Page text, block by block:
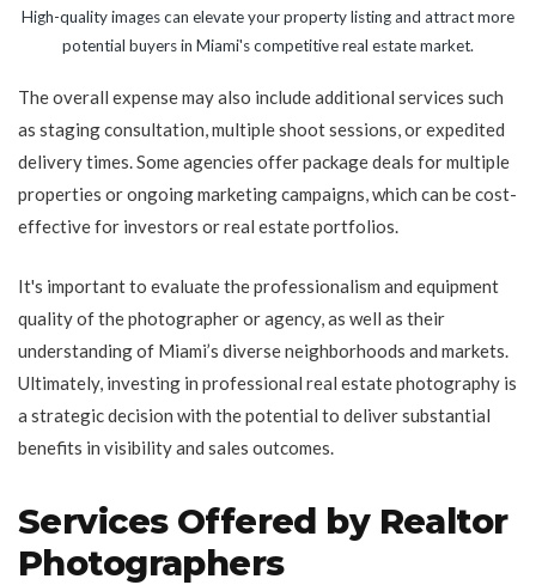
High-quality images can elevate your property listing and attract more
potential buyers in Miami's competitive real estate market.
The overall expense may also include additional services such
as staging consultation, multiple shoot sessions, or expedited
delivery times. Some agencies offer package deals for multiple
properties or ongoing marketing campaigns, which can be cost-
effective for investors or real estate portfolios.
It's important to evaluate the professionalism and equipment
quality of the photographer or agency, as well as their
understanding of Miami’s diverse neighborhoods and markets.
Ultimately, investing in professional real estate photography is
a strategic decision with the potential to deliver substantial
benefits in visibility and sales outcomes.
Services Offered by Realtor
Photographers